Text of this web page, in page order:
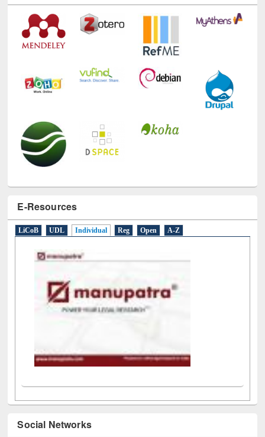
Technology Used
E-Resources
LiCoB Individual